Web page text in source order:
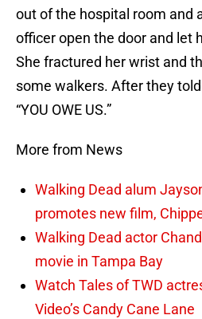
out of the hospital room and
officer open the door and let
She fractured her wrist and
some walkers. After they
“YOU OWE US.”
More from News
Walking Dead alum
promotes new film,
Walking Dead actor
movie in Tampa Bay
Watch Tales of TWD
Video’s Candy Cane Lane